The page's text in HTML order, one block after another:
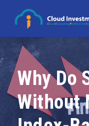
Why Do
Without